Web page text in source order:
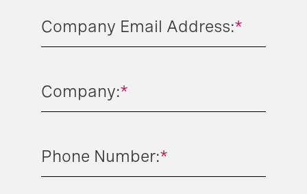
*
Company Email Address:
*
Company:
*
Phone Number: